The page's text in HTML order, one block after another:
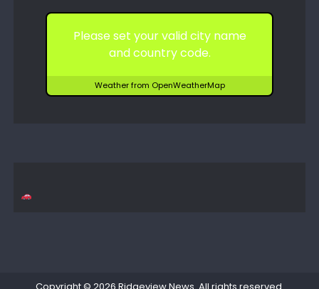
Please set your valid city name
and country code.
Weather from OpenWeatherMap
Copyright © 2026 Ridgeview News . All rights reserved.